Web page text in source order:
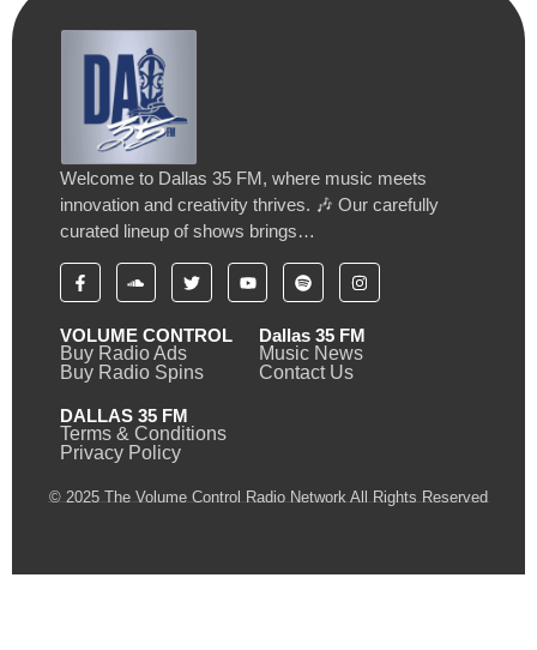
Welcome to Dallas 35 FM, where music meets
innovation and creativity thrives. 🎶 Our carefully
curated lineup of shows brings…
VOLUME CONTROL
Buy Radio Ads
Buy Radio Spins
Dallas 35 FM
Music News
Contact Us
DALLAS 35 FM
Terms & Conditions
Privacy Policy
© 2025 The Volume Control Radio Network All Rights Reserved